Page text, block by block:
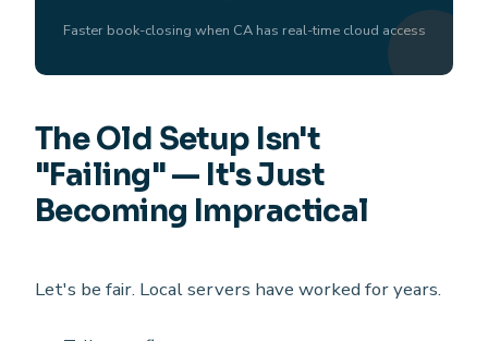
Faster book-closing when CA has real-time cloud access
The Old Setup Isn't
"Failing" — It's Just
Becoming Impractical
Let's be fair. Local servers have worked for years.